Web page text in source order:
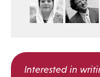
Interested in